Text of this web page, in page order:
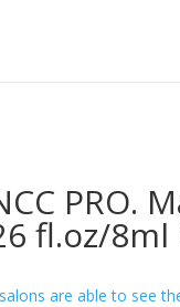
PRO.
fl.oz/8ml
are able to see